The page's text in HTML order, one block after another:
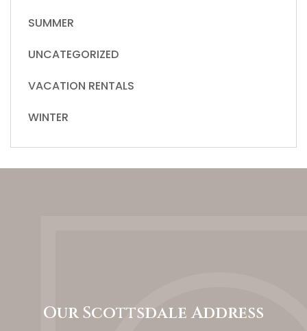
SUMMER
UNCATEGORIZED
VACATION RENTALS
WINTER
Our Scottsdale Address